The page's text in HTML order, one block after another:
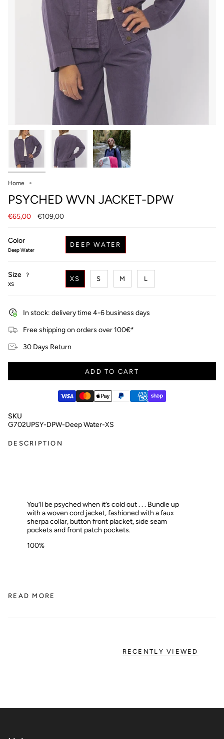
Home
PSYCHED WVN JACKET-DPW
€65,00
Regular
€109,00
Color
Deep Water
DEEP WATER
Size F
y
o
u
r
s
i
z
?
XS
XS S M L
In stock: delivery time 4-6 business days
Free shipping on orders over 100€*
30 Days Return
ADD TO CART
SKU
G702UPSY-DPW-Deep Water-XS
DESCRIPTION
You’ll be psyched when it’s cold out . . . Bundle up
with a woven cord jacket, fashioned with a faux
sherpa collar, button front placket, side seam
pockets and front patch pockets.
100%
READ MORE
RECENTLY VIEWED